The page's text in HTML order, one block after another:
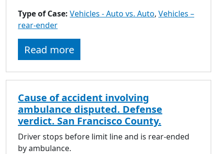
to
devices
can
use
touch
and
Type of Case: Vehicles - Auto vs. Auto, Vehicles –
rear-ender
Read more
Cause of accident involving
ambulance disputed. Defense
verdict. San Francisco County.
Driver stops before limit line and is rear-ended
by ambulance.